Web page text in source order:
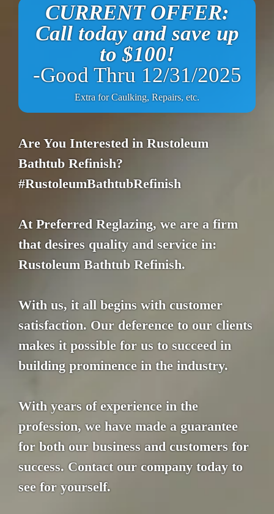
CURRENT OFFER:
Call today and save up
to $100!
-Good Thru 12/31/2025
Extra for Caulking, Repairs, etc.
Are You Interested in Rustoleum
Bathtub Refinish?
#RustoleumBathtubRefinish
At Preferred Reglazing, we are a firm
that desires quality and service in:
Rustoleum Bathtub Refinish.
With us, it all begins with customer
satisfaction. Our deference to our clients
makes it possible for us to succeed in
building prominence in the industry.
With years of experience in the
profession, we have made a guarantee
for both our business and customers for
success. Contact our company today to
see for yourself.